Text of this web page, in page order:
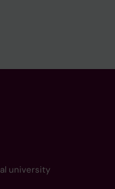
university